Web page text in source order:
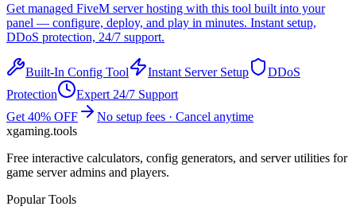
Get managed FiveM server hosting with this tool built into your
panel — configure, deploy, and play in minutes. Instant setup,
DDoS protection, 24/7 support.
Built-In Config Tool Instant Server Setup
DDoS
Protection
Expert 24/7 Support
Get 40% OFF
No setup fees · Cancel anytime
xgaming.tools
Free interactive calculators, config generators, and server utilities for
game server admins and players.
Popular Tools